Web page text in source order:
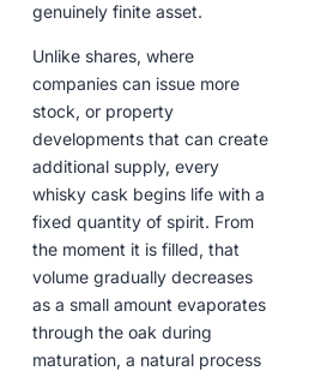
genuinely finite asset.
Unlike shares, where
companies can issue more
stock, or property
developments that can create
additional supply, every
whisky cask begins life with a
fixed quantity of spirit. From
the moment it is filled, that
volume gradually decreases
as a small amount evaporates
through the oak during
maturation, a natural process